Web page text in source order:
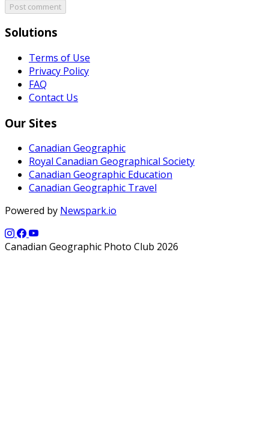
Post comment
Solutions
Terms of Use
Privacy Policy
FAQ
Contact Us
Our Sites
Canadian Geographic
Royal Canadian Geographical Society
Canadian Geographic Education
Canadian Geographic Travel
Powered by Newspark.io
Canadian Geographic Photo Club 2026